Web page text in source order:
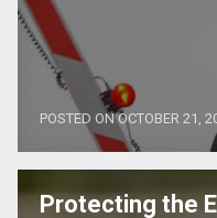
POSTED ON OCTOBER 21,
Protecting the